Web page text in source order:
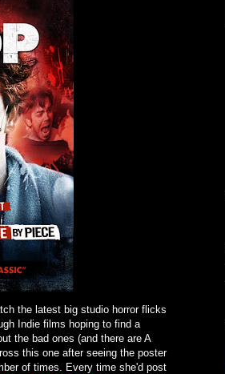
the latest big studio horror flicks
Indie films hoping to find a
the bad ones (and there are A
this one after seeing the poster
of times. Every time she'd post